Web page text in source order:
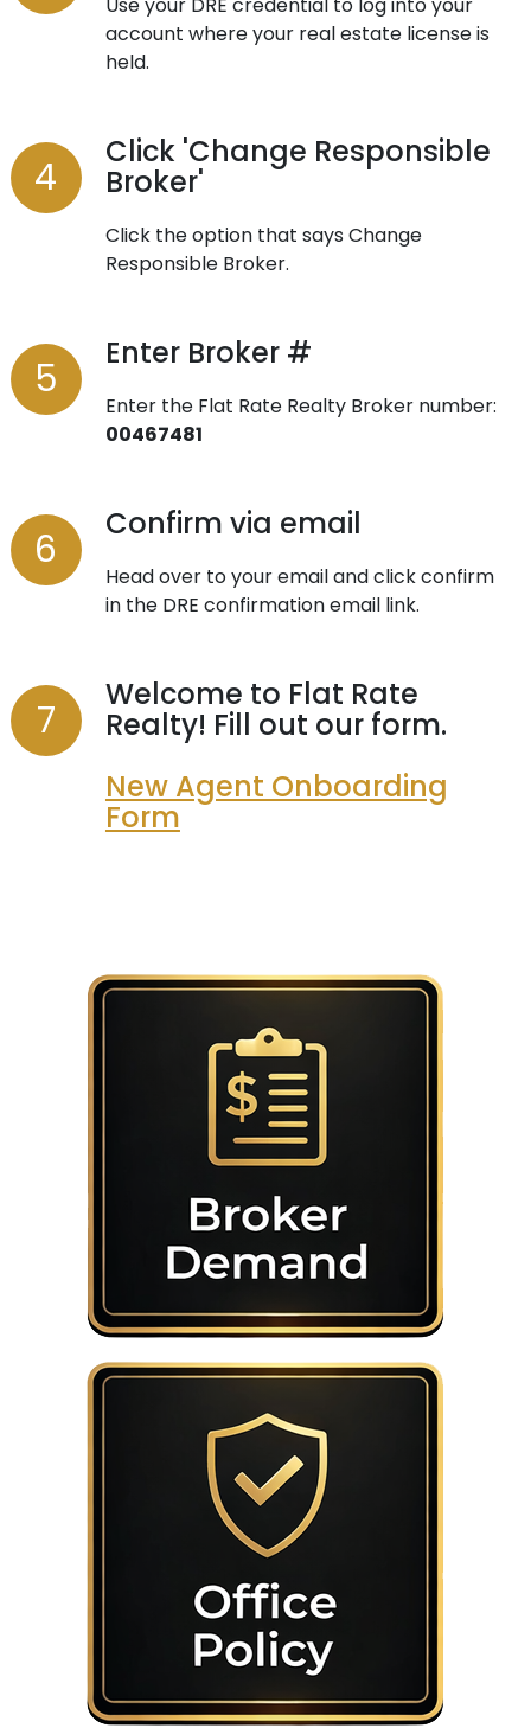
account where your real estate license is
held.
Click 'Change Responsible
Broker'
Click the option that says Change
Responsible Broker.
Enter Broker #
Enter the Flat Rate Realty Broker number:
00467481
Confirm via email
Head over to your email and click confirm
in the DRE confirmation email link.
Welcome to Flat Rate
Realty! Fill out our form.
New Agent Onboarding
Form